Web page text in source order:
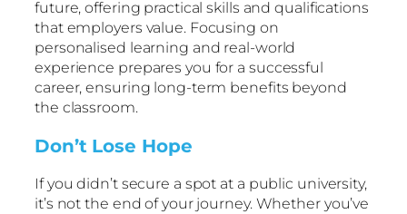
future, offering practical skills and qualifications
that employers value. Focusing on
personalised learning and real-world
experience prepares you for a successful
career, ensuring long-term benefits beyond
the classroom.
Don’t Lose Hope
If you didn’t secure a spot at a public university,
it’s not the end of your journey. Whether you’ve